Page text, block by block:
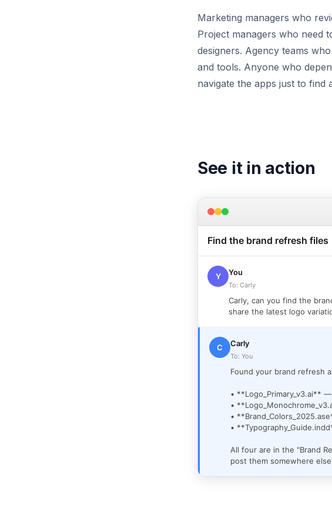
Marketing managers who
Project managers who need
designers. Agency teams
and tools. Anyone who
navigate the apps just to find
See it in action
Find the brand refresh files
Y You
To: Carly
Carly, can you find the
share the latest logo
C Carly
To: You
Found your brand refresh
• **Logo_Primary_v3.ai**
•
•
•
All four are in the "Brand
post them somewhere